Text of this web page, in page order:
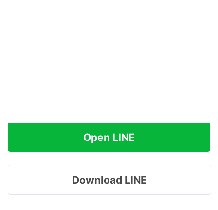
Open LINE
Download LINE